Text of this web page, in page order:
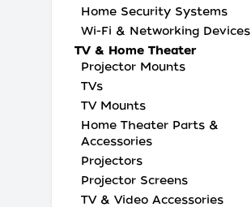
Home Security Systems
Wi-Fi & Networking Devices
TV & Home Theater
Projector Mounts
TVs
TV Mounts
Home Theater Parts &
Accessories
Projectors
Projector Screens
TV & Video Accessories